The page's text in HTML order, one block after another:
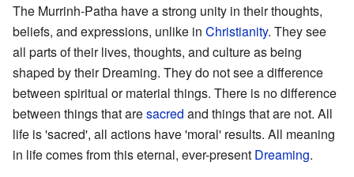
The Murrinh-Patha have a strong unity in their thoughts,
beliefs, and expressions, unlike in Christianity. They see
all parts of their lives, thoughts, and culture as being
shaped by their Dreaming. They do not see a difference
between spiritual or material things. There is no difference
between things that aresacred and things that are not. All
life is 'sacred', all actions have 'moral' results. All meaning
in life comes from this eternal, ever-present Dreaming.